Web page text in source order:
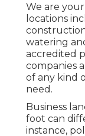
We are
locations
watering
accredited
companies
of any kind
need.
Business
foot can
instance,